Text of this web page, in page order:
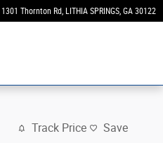
1301 Thornton Rd LITHIA SPRINGS, GA 30122
Track Price Save